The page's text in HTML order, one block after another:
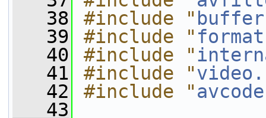
   38
#include "
   39
#include "
   40
#include "
   41
#include "
   42
#include "
   43